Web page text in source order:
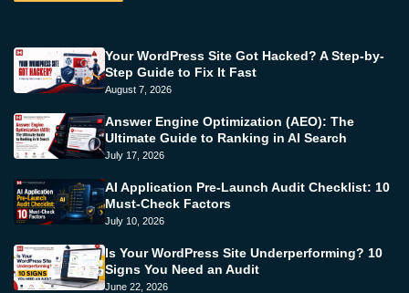
Your WordPress Site Got Hacked? A Step-by-
Step Guide to Fix It Fast
August 7, 2026
Answer Engine Optimization (AEO): The
Ultimate Guide to Ranking in AI Search
July 17, 2026
AI Application Pre-Launch Audit Checklist: 10
Must-Check Factors
July 10, 2026
Is Your WordPress Site Underperforming? 10
Signs You Need an Audit
June 22, 2026